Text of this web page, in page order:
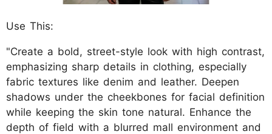
Use This:
"Create a bold, street-style look with high contrast,
emphasizing sharp details in clothing, especially
fabric textures like denim and leather. Deepen
shadows under the cheekbones for facial definition
while keeping the skin tone natural. Enhance the
depth of field with a blurred mall environment and